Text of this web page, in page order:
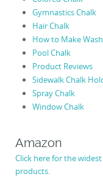
Gymnastics Chalk
Hair Chalk
How to Make
Pool Chalk
Product Reviews
Sidewalk Chalk
Spray Chalk
Window Chalk
Amazon
Click here for the
products.